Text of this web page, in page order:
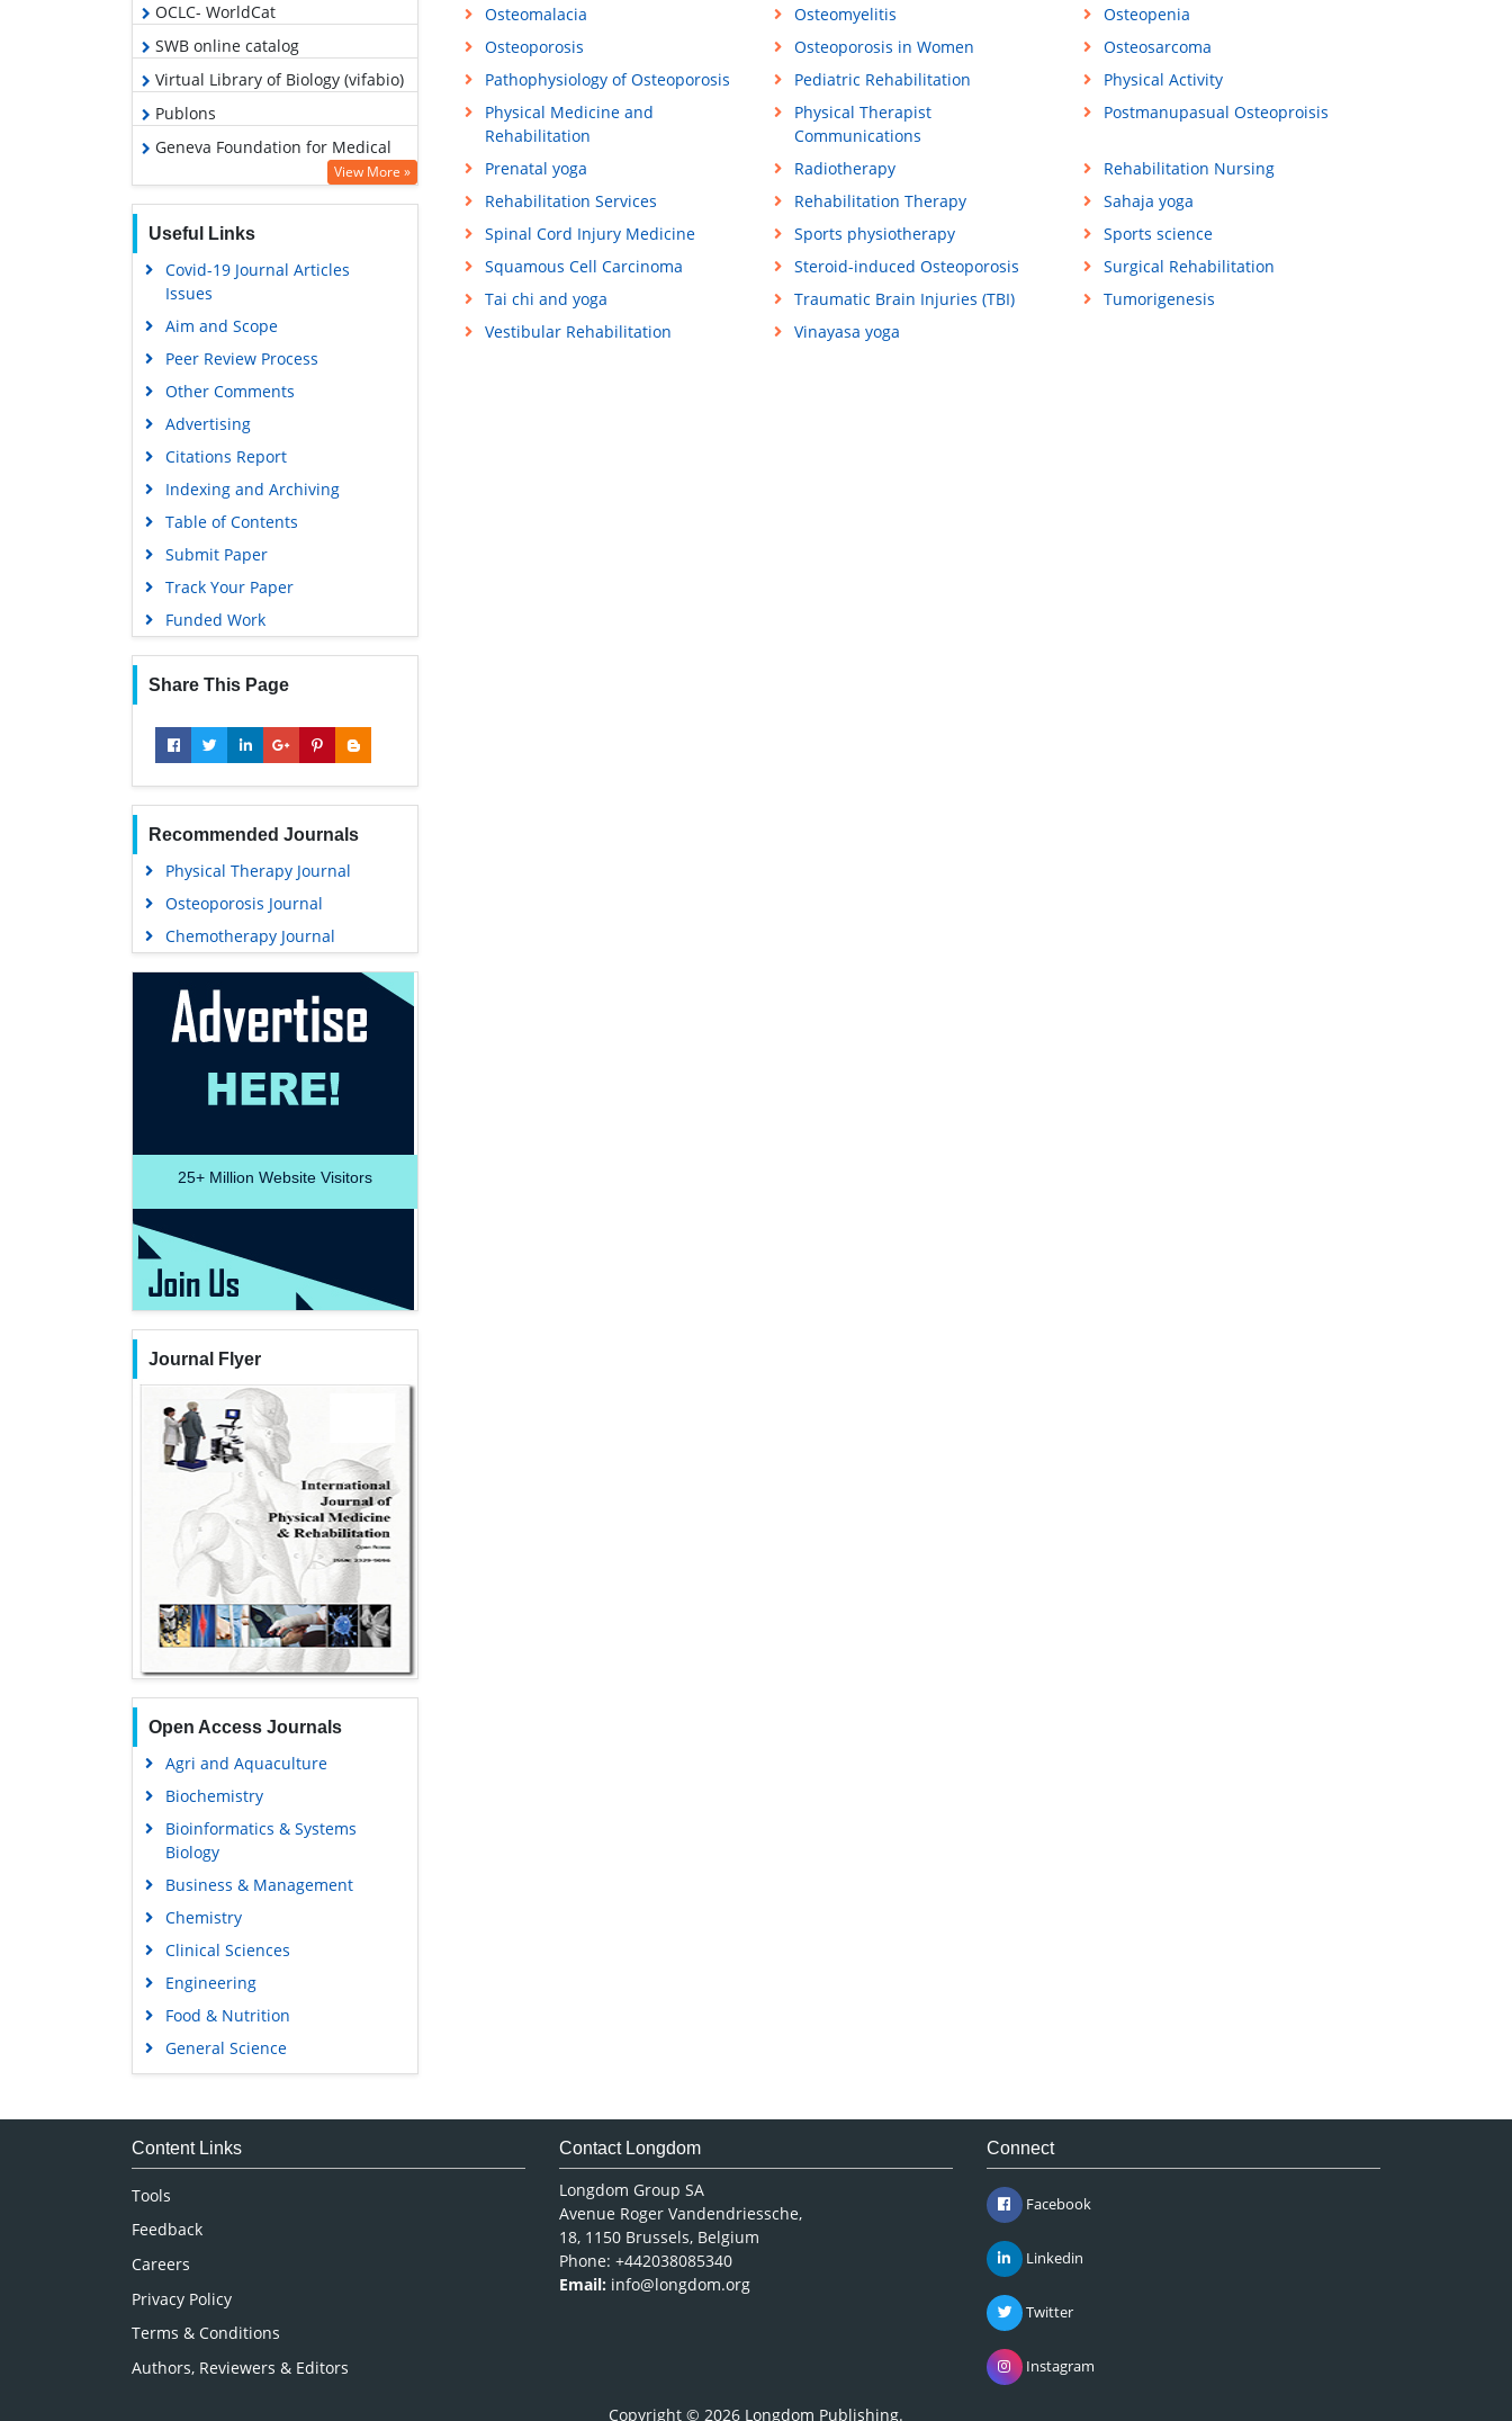
OCLC- WorldCat
SWB online catalog
Virtual Library of Biology (vifabio)
Publons
Geneva Foundation for Medical
Google Scholar
View More »
Useful Links
Covid-19 Journal Articles
Issues
Aim and Scope
Peer Review Process
Other Comments
Advertising
Citations Report
Indexing and Archiving
Table of Contents
Submit Paper
Track Your Paper
Funded Work
Share This Page
Recommended Journals
Physical Therapy Journal
Osteoporosis Journal
Chemotherapy Journal
25+ Million Website Visitors
Journal Flyer
Open Access Journals
Agri and Aquaculture
Biochemistry
Bioinformatics & Systems
Biology
Business & Management
Chemistry
Clinical Sciences
Engineering
Food & Nutrition
General Science
Genetics & Molecular Biology
Medical Sciences
Osteomalacia
Osteomyelitis
Osteopenia
Osteoporosis
Osteoporosis in Women
Osteosarcoma
Pathophysiology of Osteoporosis
Pediatric Rehabilitation
Physical Activity
Physical Medicine and
Rehabilitation
Physical Therapist
Communications
Postmanupasual Osteoproisis
Prenatal yoga Radiotherapy
Rehabilitation Nursing
Rehabilitation Services
Rehabilitation Therapy
Sahaja yoga
Spinal Cord Injury Medicine
Sports physiotherapy
Sports science
Squamous Cell Carcinoma
Steroid-induced Osteoporosis
Surgical Rehabilitation
Tai chi and yoga
Traumatic Brain Injuries (TBI)
Tumorigenesis
Vestibular Rehabilitation
Vinayasa yoga
Content Links
Tools
Feedback
Careers
Privacy Policy
Terms & Conditions
Authors, Reviewers & Editors
Contact Longdom
Longdom Group SA
Avenue Roger Vandendriessche,
18, 1150 Brussels, Belgium
Phone: +442038085340
Email: info@longdom.org
Connect
Facebook
Linkedin
Twitter
Instagram
Copyright © 2026 Longdom Publishing.